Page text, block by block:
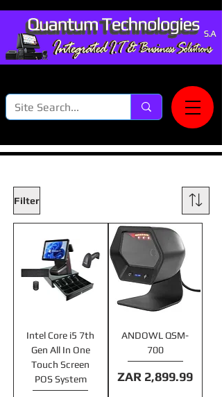
Filter
Intel Core i5 7th
Gen All In One
Touch Screen
POS System
ANDOWL QSM-
700
Price
ZAR 2,899.99